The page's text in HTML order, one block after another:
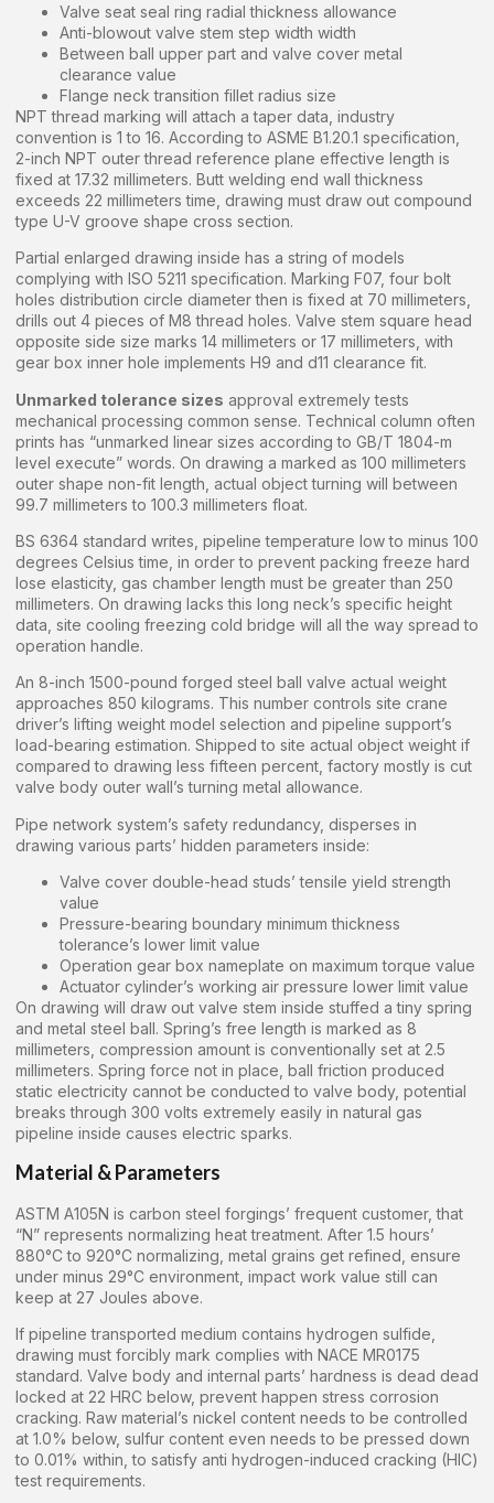
Valve seat seal ring radial thickness allowance
Anti-blowout valve stem step width width
Between ball upper part and valve cover metal
clearance value
Flange neck transition fillet radius size
NPT thread marking will attach a taper data, industry
convention is 1 to 16. According to ASME B1.20.1 specification,
2-inch NPT outer thread reference plane effective length is
fixed at 17.32 millimeters. Butt welding end wall thickness
exceeds 22 millimeters time, drawing must draw out compound
type U-V groove shape cross section.
Partial enlarged drawing inside has a string of models
complying with ISO 5211 specification. Marking F07, four bolt
holes distribution circle diameter then is fixed at 70 millimeters,
drills out 4 pieces of M8 thread holes. Valve stem square head
opposite side size marks 14 millimeters or 17 millimeters, with
gear box inner hole implements H9 and d11 clearance fit.
Unmarked tolerance sizes approval extremely tests
mechanical processing common sense. Technical column often
prints has “unmarked linear sizes according to GB/T 1804-m
level execute” words. On drawing a marked as 100 millimeters
outer shape non-fit length, actual object turning will between
99.7 millimeters to 100.3 millimeters float.
BS 6364 standard writes, pipeline temperature low to minus 100
degrees Celsius time, in order to prevent packing freeze hard
lose elasticity, gas chamber length must be greater than 250
millimeters. On drawing lacks this long neck’s specific height
data, site cooling freezing cold bridge will all the way spread to
operation handle.
An 8-inch 1500-pound forged steel ball valve actual weight
approaches 850 kilograms. This number controls site crane
driver’s lifting weight model selection and pipeline support’s
load-bearing estimation. Shipped to site actual object weight if
compared to drawing less fifteen percent, factory mostly is cut
valve body outer wall’s turning metal allowance.
Pipe network system’s safety redundancy, disperses in
drawing various parts’ hidden parameters inside:
Valve cover double-head studs’ tensile yield strength
value
Pressure-bearing boundary minimum thickness
tolerance’s lower limit value
Operation gear box nameplate on maximum torque value
Actuator cylinder’s working air pressure lower limit value
On drawing will draw out valve stem inside stuffed a tiny spring
and metal steel ball. Spring’s free length is marked as 8
millimeters, compression amount is conventionally set at 2.5
millimeters. Spring force not in place, ball friction produced
static electricity cannot be conducted to valve body, potential
breaks through 300 volts extremely easily in natural gas
pipeline inside causes electric sparks.
Material & Parameters
ASTM A105N is carbon steel forgings’ frequent customer, that
“N” represents normalizing heat treatment. After 1.5 hours’
880°C to 920°C normalizing, metal grains get refined, ensure
under minus 29°C environment, impact work value still can
keep at 27 Joules above.
If pipeline transported medium contains hydrogen sulfide,
drawing must forcibly mark complies with NACE MR0175
standard. Valve body and internal parts’ hardness is dead dead
locked at 22 HRC below, prevent happen stress corrosion
cracking. Raw material’s nickel content needs to be controlled
at 1.0% below, sulfur content even needs to be pressed down
to 0.01% within, to satisfy anti hydrogen-induced cracking (HIC)
test requirements.